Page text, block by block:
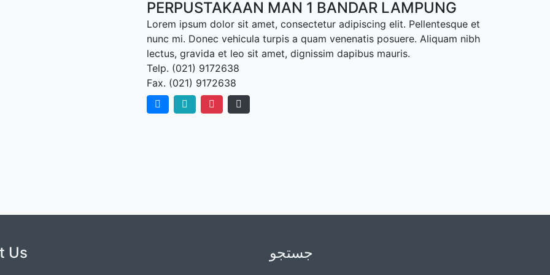
PERPUSTAKAAN MAN 1 BANDAR LAMPUNG
Lorem ipsum dolor sit amet, consectetur adipiscing elit. Pellentesque et
nunc mi. Donec vehicula turpis a quam venenatis posuere. Aliquam nibh
lectus, gravida et leo sit amet, dignissim dapibus mauris.
Telp. (021) 9172638
Fax. (021) 9172638
Us جستجو